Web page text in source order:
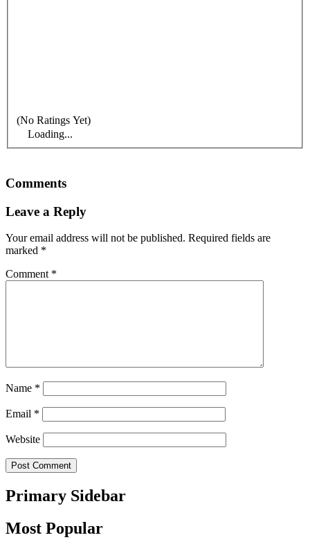
(No Ratings Yet)
Loading...
Comments
Leave a Reply
Your email address will not be published. Required fields are
marked *
Comment *
Name *
Email *
Website
Primary Sidebar
Most Popular